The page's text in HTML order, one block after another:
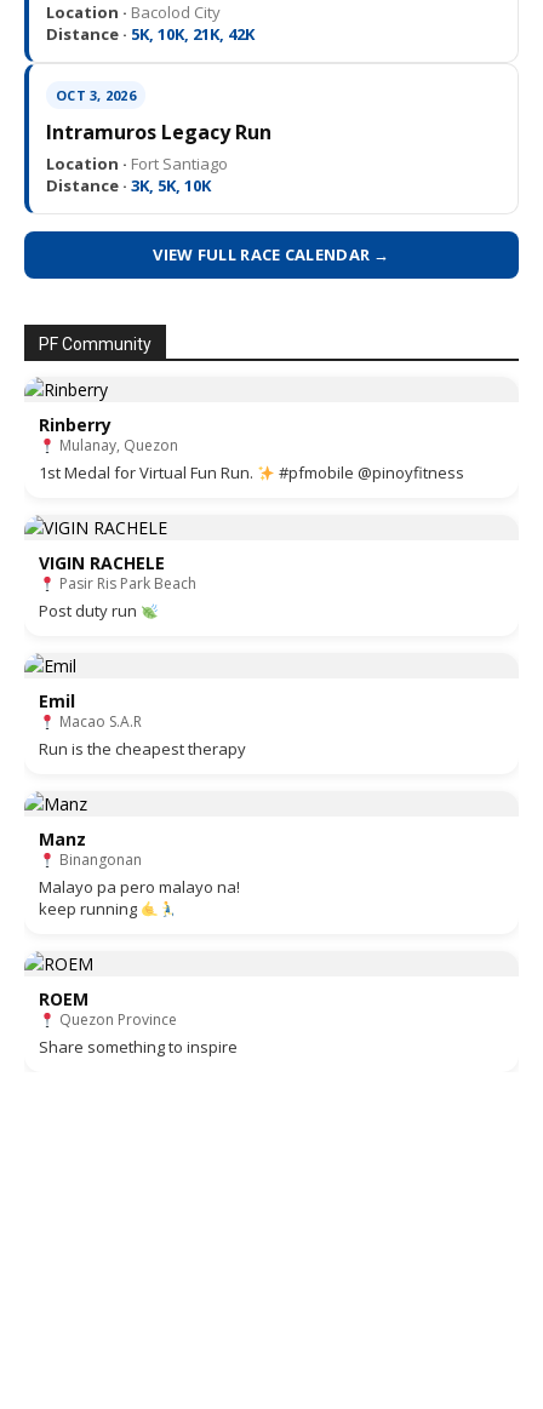
Location · Bacolod City
Distance · 5K, 10K, 21K, 42K
OCT 3, 2026
Intramuros Legacy Run
Location · Fort Santiago
Distance · 3K, 5K, 10K
VIEW FULL RACE CALENDAR →
PF Community
Rinberry
Mulanay, Quezon
1st Medal for Virtual Fun Run. #pfmobile @pinoyfitness
VIGIN RACHELE
Pasir Ris Park Beach
Post duty run
Emil
Macao S.A.R
Run is the cheapest therapy
Manz
Binangonan
Malayo pa pero malayo na!
keep running
ROEM
Quezon Province
Share something to inspire